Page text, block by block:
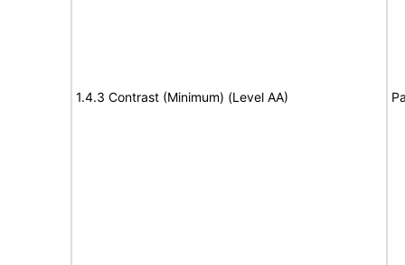
1.4.3 Contrast (Minimum) (Level AA)